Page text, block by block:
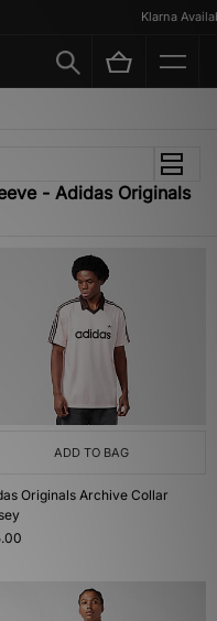
Klarna
- Adidas Originals
ADD TO BAG
Originals Archive Collar